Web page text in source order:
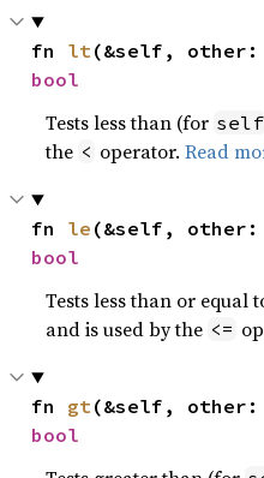
fn lt(&self, other:
bool
Tests less than (for self
the < operator.Read
fn le (&self, other:
bool
Tests less than or equal
and is used by the <=
fn gt(&self, other:
bool